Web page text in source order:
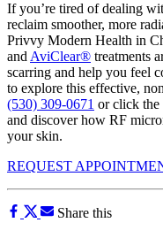
If you’re tired of dealing
reclaim smoother, more
Privvy Modern Health in
and AviClear® treatments
scarring and help you feel
to explore this effective,
(530) 309-0671 or click the
and discover how RF
your skin.
REQUEST
Share this